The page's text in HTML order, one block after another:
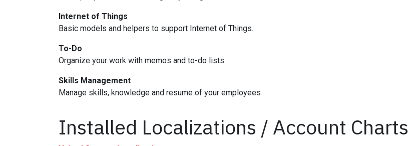
Internet of Things
Basic models and helpers to support Internet of Things.
To-Do
Organize your work with memos and to-do lists
Skills Management
Manage skills, knowledge and resume of your employees
Installed Localizations / Account Charts